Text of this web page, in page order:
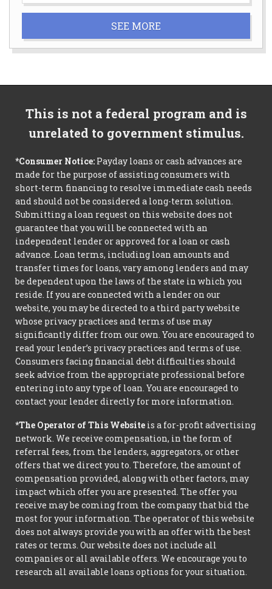
SEE MORE
This is not a federal program and is
unrelated to government stimulus.
*Consumer Notice: Payday loans or cash advances are
made for the purpose of assisting consumers with
short-term financing to resolve immediate cash needs
and should not be considered a long-term solution.
Submitting a loan request on this website does not
guarantee that you will be connected with an
independent lender or approved for a loan or cash
advance. Loan terms, including loan amounts and
transfer times for loans, vary among lenders and may
be dependent upon the laws of the state in which you
reside. If you are connected with a lender on our
website, you may be directed to a third party website
whose privacy practices and terms of use may
significantly differ from our own. You are encouraged to
read your lender’s privacy practices and terms of use.
Consumers facing financial debt difficulties should
seek advice from the appropriate professional before
entering into any type of loan. You are encouraged to
contact your lender directly for more information.
*The Operator of This Website is a for-profit advertising
network. We receive compensation, in the form of
referral fees, from the lenders, aggregators, or other
offers that we direct you to. Therefore, the amount of
compensation provided, along with other factors, may
impact which offer you are presented. The offer you
receive may be coming from the company that bid the
most for your information. The operator of this website
does not always provide you with an offer with the best
rates or terms. Our website does not include all
companies or all available offers. We encourage you to
research all available loans options for your situation.